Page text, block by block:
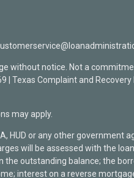
without notice. Not a
| Texas Complaint and
may apply.
HUD or any other
will be assessed with the
outstanding balance; the
interest on a reverse